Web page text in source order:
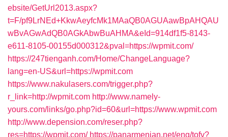
ebsite/GetUrl2013.aspx?
t=F/pf9LrNEd+KkwAeyfcMk1MAaQB0AGUAawBpAHQAU
wBvAGwAdQB0AGkAbwBuAHMA&eId=914df1f5-8143-
e611-8105-00155d000312&pval=https://wpmit.com/
https://247tienganh.com/Home/ChangeLanguage?
lang=en-US&url=https://wpmit.com
https://www.nakulasers.com/trigger.php?
r_link=http://wpmit.com http://www.namely-
yours.com/links/go.php?id=60&url=https://www.wpmit.com
http://www.depension.com/reser.php?
res=https://wpmit.com/ https://panarmenian.net/eng/tofv?